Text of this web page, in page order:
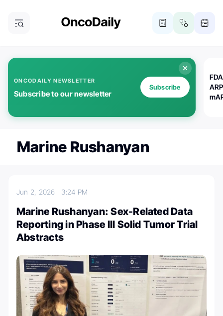
ONCODAILY NEWSLETTER
Subscribe to our newsletter
Subscribe
Marine Rushanyan
Jun 2, 2026 3:24 PM
Marine Rushanyan: Sex-Related Data
Reporting in Phase III Solid Tumor Trial
Abstracts